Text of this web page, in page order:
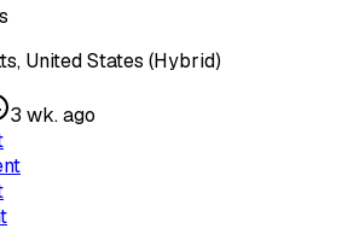
United States (Hybrid)
3 wk. ago